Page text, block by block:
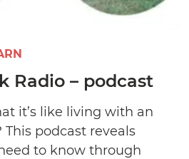
Radio – podcast
it’s like living with an
podcast reveals
to know through